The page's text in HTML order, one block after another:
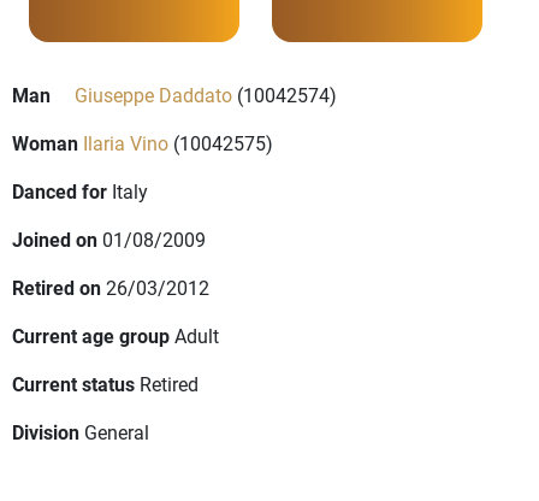
Man Giuseppe Daddato (10042574)
Woman Ilaria Vino (10042575)
Danced for Italy
Joined on 01/08/2009
Retired on26/03/2012
Current age groupAdult
Current status Retired
Division General